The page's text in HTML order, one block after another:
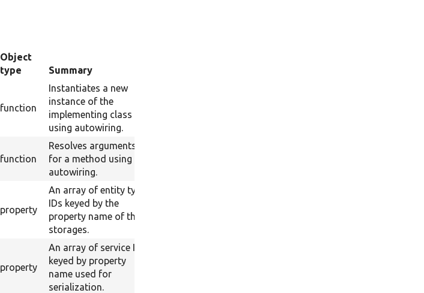
Object
type
Summary
function
Instantiates a new
instance of the
implementing class
using autowiring.
function
Resolves arguments
for a method using
autowiring.
property
An array of entity type
IDs keyed by the
property name of their
storages.
property
An array of service IDs
keyed by property
name used for
serialization.